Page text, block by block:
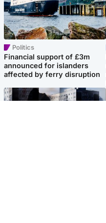
Politics
Financial support of £3m
announced for islanders
affected by ferry disruption